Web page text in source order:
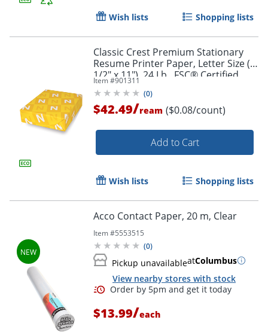
Order by 5pm and get it
Wish lists Shopping lists
Classic Crest Premium Stationary
Resume Printer Paper, Letter Size (8
1/2" x 11"), 24 Lb., FSC® Certified,
Solar White, 500 Sheets
Item #901311
(0)
$42.49/ream ($0.08/count)
Add to Cart
Wish lists Shopping lists
Acco Contact Paper, 20 m, Clear
Item #5553515
(0)
Pickup unavailableatColumbus
View nearby stores with stock
$13.99/each